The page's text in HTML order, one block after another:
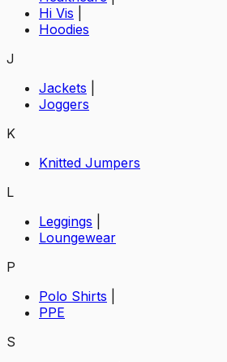
Hi Vis
Hoodies
J
Jackets
Joggers
K
Knitted Jumpers
L
Leggings
Loungewear
P
Polo Shirts
PPE
S